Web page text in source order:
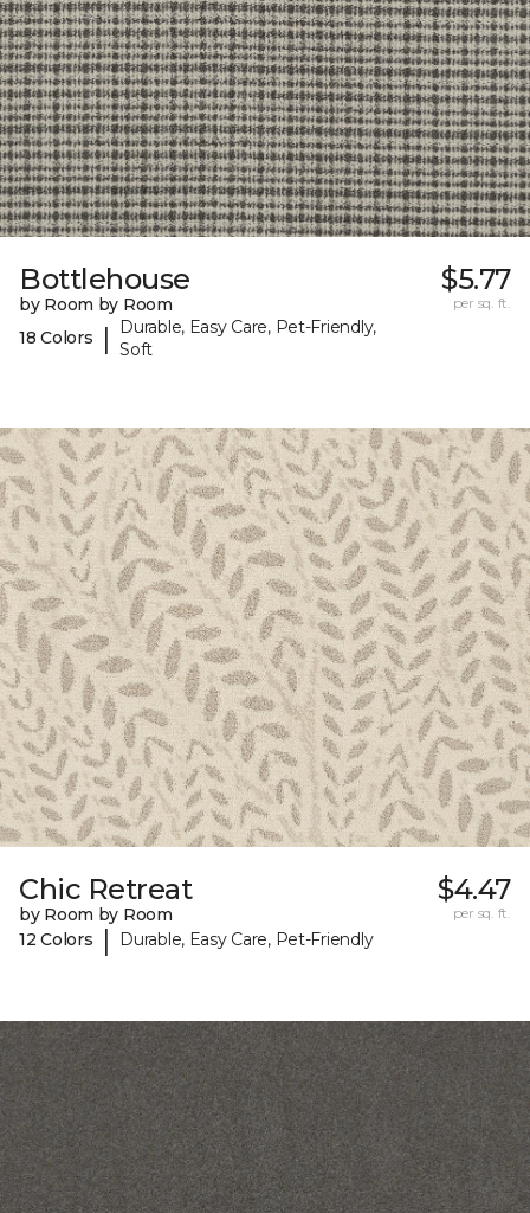
Bottlehouse
by Room by Room
18 Colors
|
Durable, Easy Care, Pet-Friendly,
Soft
$5.77
per sq. ft.
Chic Retreat
by Room by Room
12 Colors
| Durable, Easy Care, Pet-Friendly
$4.47
per sq. ft.